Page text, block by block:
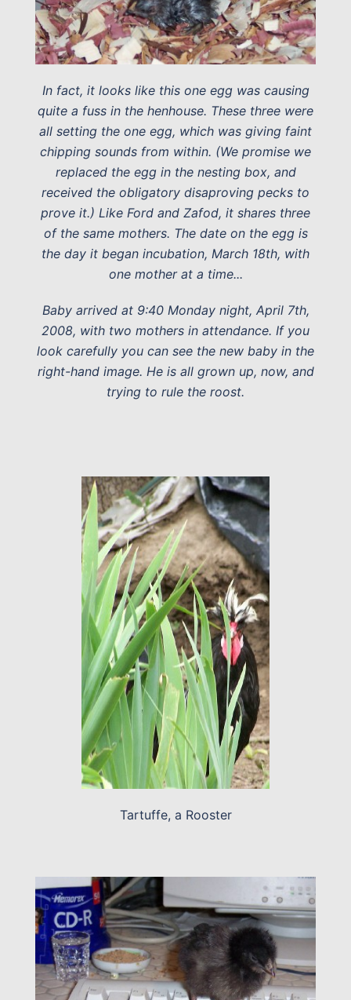
In fact, it looks like this one egg was causing
quite a fuss in the henhouse. These three were
all setting the one egg, which was giving faint
chipping sounds from within. (We promise we
replaced the egg in the nesting box, and
received the obligatory disaproving pecks to
prove it.) Like Ford and Zafod, it shares three
of the same mothers. The date on the egg is
the day it began incubation, March 18th, with
one mother at a time...
Baby arrived at 9:40 Monday night, April 7th,
2008, with two mothers in attendance. If you
look carefully you can see the new baby in the
right-hand image. He is all grown up, now, and
trying to rule the roost.
Tartuffe, a Rooster